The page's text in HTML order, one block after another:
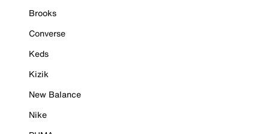
Brooks
Converse
Keds
Kizik
New Balance
Nike